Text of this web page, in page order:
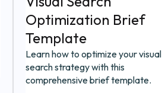
Optimization Brief
Template
Learn how to optimize your visual
search strategy with this
comprehensive brief template.